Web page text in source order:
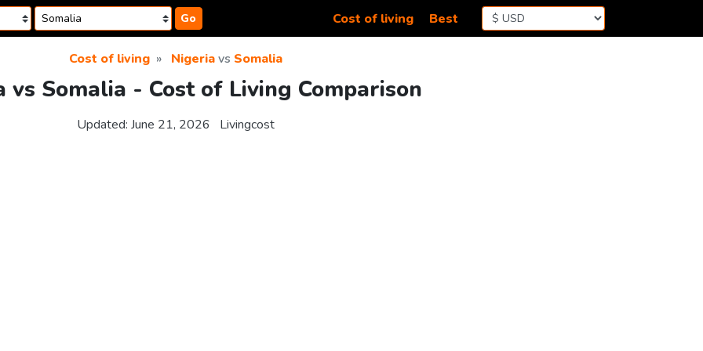
Go Cost of living Best
Cost of living Nigeriavs Somalia
vs Somalia - Cost of Living Comparison
Updated: June 21, 2026 Livingcost